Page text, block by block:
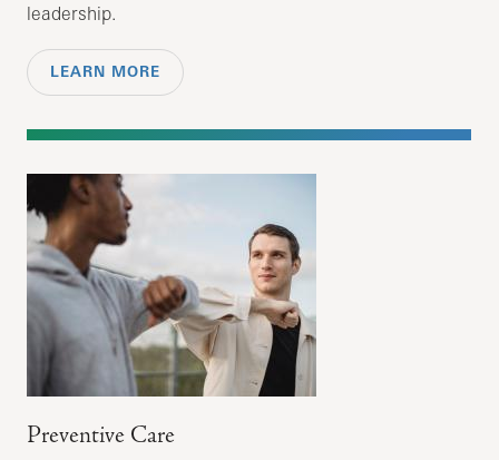
leadership.
LEARN MORE
Preventive Care